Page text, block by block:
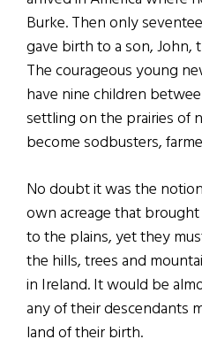
Burke. Then only
gave birth to a son, John,
The courageous young
have nine children
settling on the prairies of
become sodbusters,
No doubt it was the
own acreage that
to the plains, yet they
the hills, trees and
in Ireland. It would be
any of their descendants
land of their birth.